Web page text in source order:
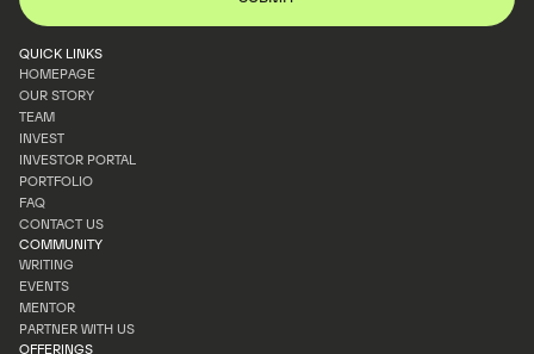
QUICK LINKS
HOMEPAGE
HOMEPAGE
OUR STORY
OUR STORY
TEAM
TEAM
INVEST
INVEST
INVESTOR PORTAL
INVESTOR PORTAL
PORTFOLIO
PORTFOLIO
FAQ
FAQ
CONTACT US
CONTACT US
COMMUNITY
WRITING
WRITING
EVENTS
EVENTS
MENTOR
MENTOR
PARTNER WITH US
OFFERINGS